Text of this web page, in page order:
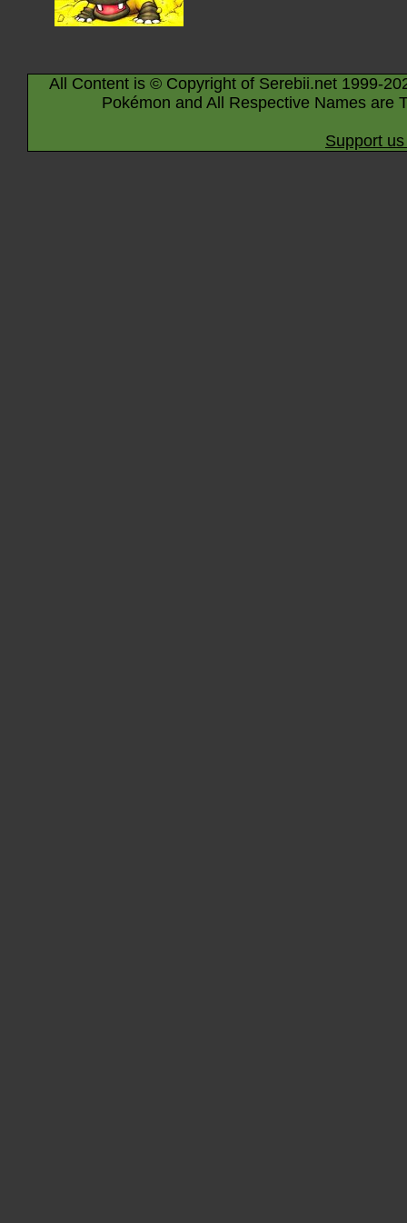
All Content is © Copyright of Serebii.net 1999-
Pokémon and All Respective Names are
Support